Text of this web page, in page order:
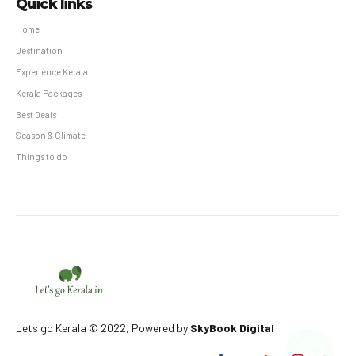
Quick links
Home
Destination
Experience Kerala
Kerala Packages
Best Deals
Season & Climate
Things to do
Lets go Kerala © 2022, Powered by SkyBook Digital